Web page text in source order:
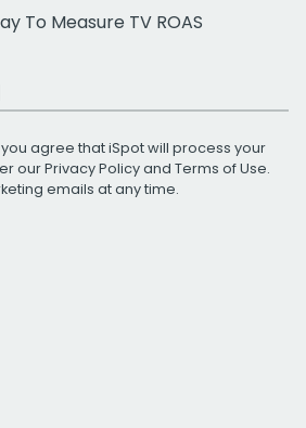
To Measure TV ROAS
agree that iSpot will process your
ourPrivacy Policyand Terms of Use.
emails at any time.